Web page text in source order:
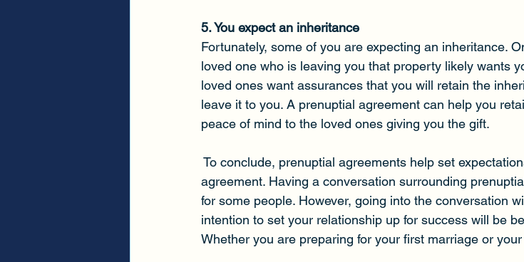
5. You expect an inheritance
Fortunately, some of you are expecting an inheritance.
loved one who is leaving you that property likely wants
loved ones want assurances that you will retain the
leave it to you. A prenuptial agreement can help you
peace of mind to the loved ones giving you the gift.
To conclude, prenuptial agreements help set
agreement. Having a conversation surrounding
for some people. However, going into the conversation
intention to set your relationship up for success will be
Whether you are preparing for your first marriage or